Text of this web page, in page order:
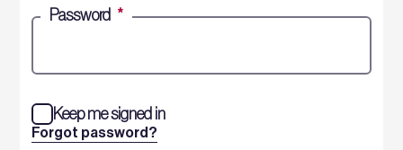
Password *
Forgot password?
Keep me signed in